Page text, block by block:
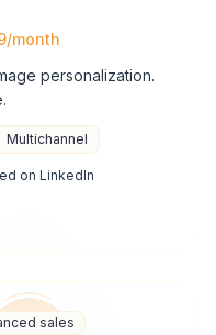
month
personalization.
Multichannel
on LinkedIn
sales